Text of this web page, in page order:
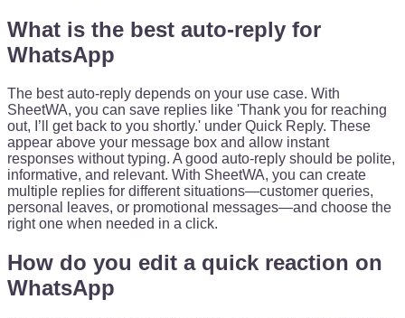
What is the best auto-reply for
WhatsApp
The best auto-reply depends on your use case. With
SheetWA, you can save replies like 'Thank you for reaching
out, I’ll get back to you shortly.' under Quick Reply. These
appear above your message box and allow instant
responses without typing. A good auto-reply should be polite,
informative, and relevant. With SheetWA, you can create
multiple replies for different situations—customer queries,
personal leaves, or promotional messages—and choose the
right one when needed in a click.
How do you edit a quick reaction on
WhatsApp